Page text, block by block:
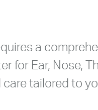
a
for Ear, Nose,
tailored to